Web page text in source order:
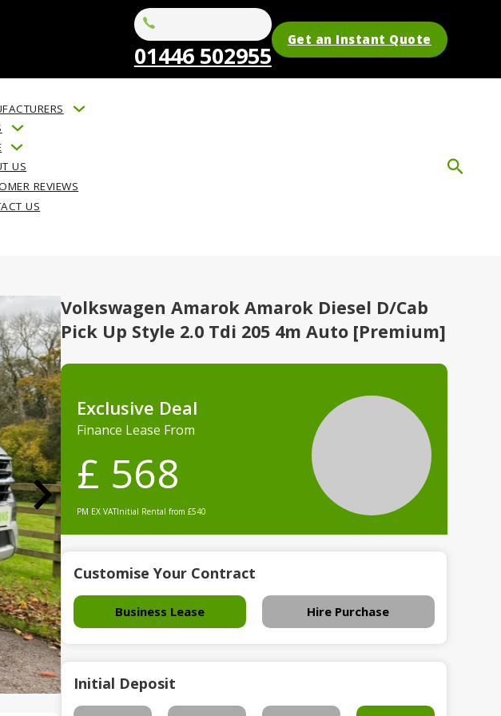
01446 502955
Get an Instant Quote
US
REVIEWS
US
Volkswagen Amarok Amarok Diesel D/Cab
Pick Up Style 2.0 Tdi 205 4m Auto [Premium]
Exclusive Deal
Finance Lease From
£ 568
PM EX VATInitial Rental from £540
Customise Your Contract
Business Lease Hire Purchase
Initial Deposit